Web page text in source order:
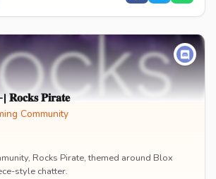
𝐑𝐨𝐜𝐤𝐬 𝐏𝐢𝐫𝐚𝐭𝐞
Community
Rocks Pirate, themed around Blox
style chatter.